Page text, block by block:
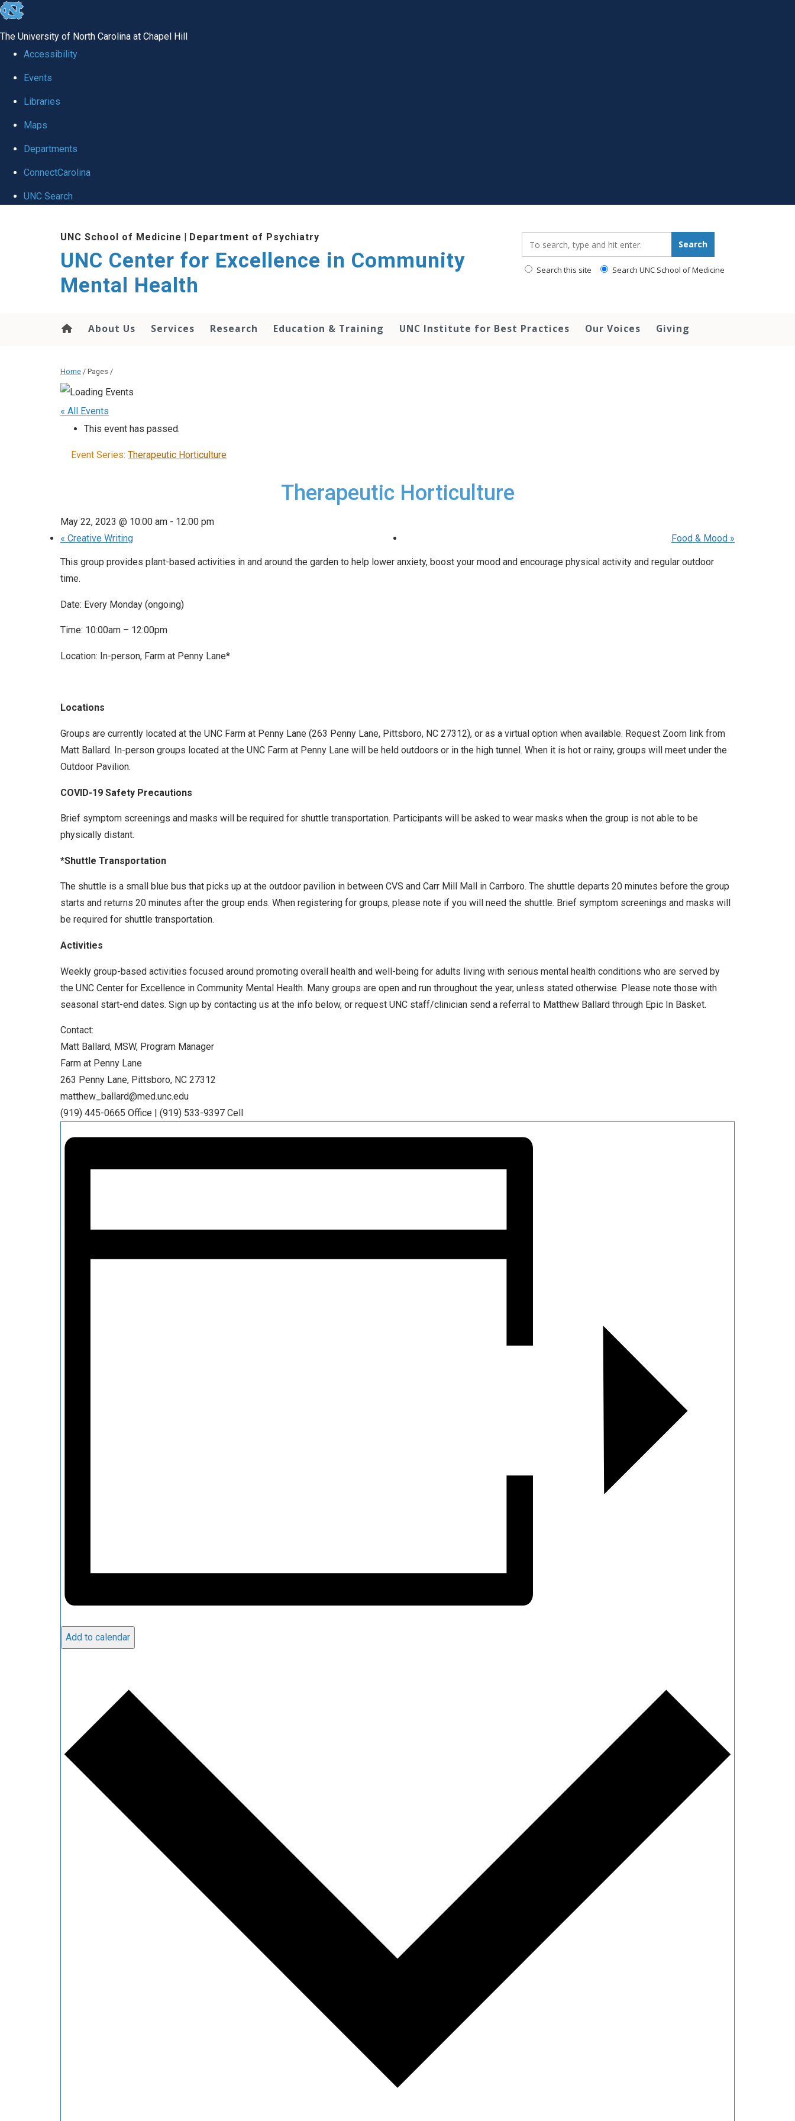
skip to the end of the global utility bar
The University of North Carolina at Chapel Hill
Accessibility
Events
Libraries
Maps
Departments
ConnectCarolina
UNC Search
UNC School of Medicine | Department of Psychiatry
UNC Center for Excellence in Community
Mental Health
Search
Search this site Search UNC School of Medicine
About Us Services Research Education & Training UNC Institute for Best Practices Our Voices Giving
Home / Pages /
« All Events
This event has passed.
Event Series: Therapeutic Horticulture
Therapeutic Horticulture
May 22, 2023 @ 10:00 am - 12:00 pm
« Creative Writing Food & Mood »
This group provides plant-based activities in and around the garden to help lower anxiety, boost your mood and encourage physical activity and regular outdoor
time.
Date: Every Monday (ongoing)
Time: 10:00am – 12:00pm
Location: In-person, Farm at Penny Lane*
Locations
Groups are currently located at the UNC Farm at Penny Lane (263 Penny Lane, Pittsboro, NC 27312), or as a virtual option when available. Request Zoom link from
Matt Ballard. In-person groups located at the UNC Farm at Penny Lane will be held outdoors or in the high tunnel. When it is hot or rainy, groups will meet under the
Outdoor Pavilion.
COVID-19 Safety Precautions
Brief symptom screenings and masks will be required for shuttle transportation. Participants will be asked to wear masks when the group is not able to be
physically distant.
*Shuttle Transportation
The shuttle is a small blue bus that picks up at the outdoor pavilion in between CVS and Carr Mill Mall in Carrboro. The shuttle departs 20 minutes before the group
starts and returns 20 minutes after the group ends. When registering for groups, please note if you will need the shuttle. Brief symptom screenings and masks will
be required for shuttle transportation.
Activities
Weekly group-based activities focused around promoting overall health and well-being for adults living with serious mental health conditions who are served by
the UNC Center for Excellence in Community Mental Health. Many groups are open and run throughout the year, unless stated otherwise. Please note those with
seasonal start-end dates. Sign up by contacting us at the info below, or request UNC staff/clinician send a referral to Matthew Ballard through Epic In Basket.
Contact:
Matt Ballard, MSW, Program Manager
Farm at Penny Lane
263 Penny Lane, Pittsboro, NC 27312
matthew_ballard@med.unc.edu
(919) 445-0665 Office | (919) 533-9397 Cell
Add to calendar